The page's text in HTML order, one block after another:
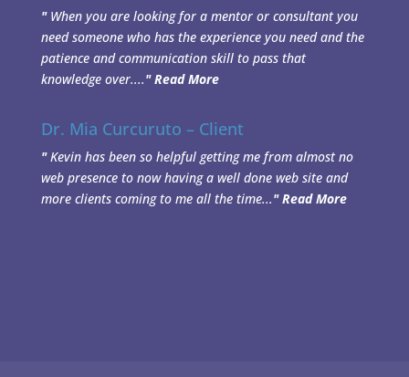
"When you are looking for a mentor or consultant you
need someone who has the experience you need and the
patience and communication skill to pass that
knowledge over...."Read More
Dr. Mia Curcuruto – Client
"Kevin has been so helpful getting me from almost no
web presence to now having a well done web site and
more clients coming to me all the time..."Read More